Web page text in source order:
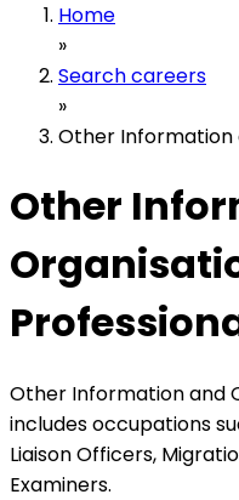
Home
»
Search careers
»
Other Information
Other
Other Information and
includes occupations
Liaison Officers,
Examiners.